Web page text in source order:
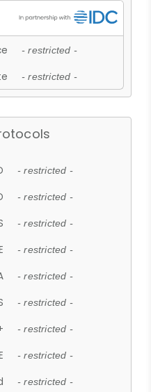
- restricted -
- restricted -
- restricted -
- restricted -
- restricted -
- restricted -
- restricted -
- restricted -
- restricted -
- restricted -
- restricted -